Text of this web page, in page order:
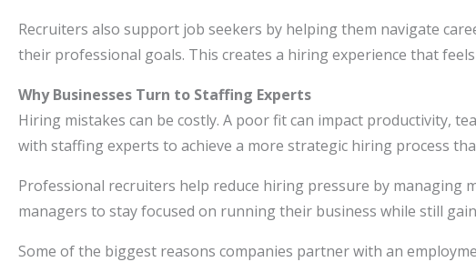
Recruiters also support job seekers by helping them navigate
their professional goals. This creates a hiring experience that
Why Businesses Turn to Staffing Experts
Hiring mistakes can be costly. A poor fit can impact productivity,
with staffing experts to achieve a more strategic hiring process
Professional recruiters help reduce hiring pressure by
managers to stay focused on running their business while still
Some of the biggest reasons companies partner with an